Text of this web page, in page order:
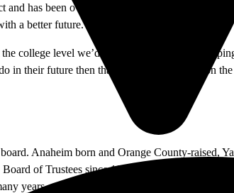
has been overseeing the K-12 students in
a better future.
college level we’d be dealing with adults
in their future then that’s what I want to be on
Anaheim born and Orange County-
of Trustees since 1994, overseeing Area 6
years.